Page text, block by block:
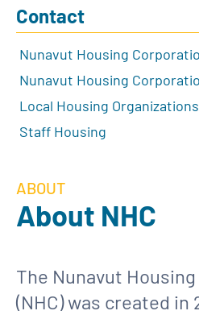
Contact
Nunavut Housing
Nunavut Housing
Local Housing Organizations
Staff Housing
ABOUT
About NHC
The Nunavut
(NHC) was created